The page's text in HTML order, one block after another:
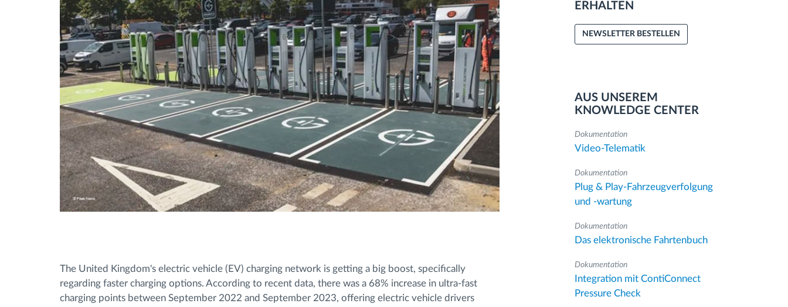
The United Kingdom's electric vehicle (EV) charging network is getting a big boost, specifically
regarding faster charging options. According to recent data, there was a 68% increase in ultra-fast
charging points between September 2022 and September 2023, offering electric vehicle drivers
ERHALTEN
NEWSLETTER BESTELLEN
AUS UNSEREM
KNOWLEDGE CENTER
Dokumentation
Video-Telematik
Dokumentation
Plug & Play-Fahrzeugverfolgung
und -wartung
Dokumentation
Das elektronische Fahrtenbuch
Dokumentation
Integration mit ContiConnect
Pressure Check